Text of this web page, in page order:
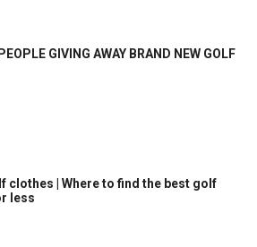
GIVING AWAY BRAND NEW GOLF
clothes | Where to find the best golf
less